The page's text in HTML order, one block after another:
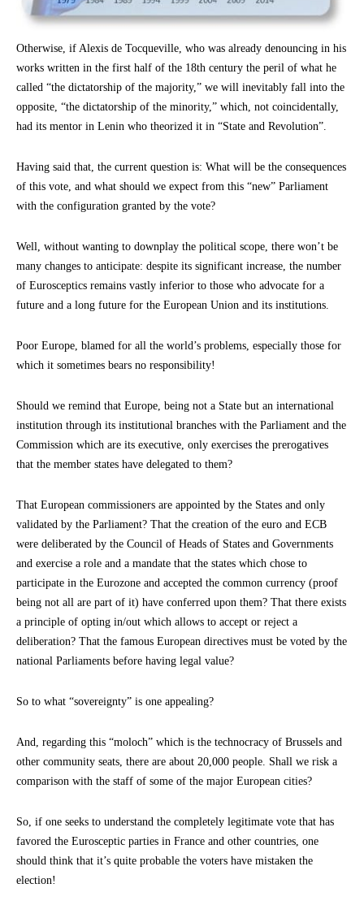
Otherwise, if Alexis de Tocqueville, who was already denouncing in his
works written in the first half of the 18th century the peril of what he
called “the dictatorship of the majority,” we will inevitably fall into the
opposite, “the dictatorship of the minority,” which, not coincidentally,
had its mentor in Lenin who theorized it in “State and Revolution”.
Having said that, the current question is: What will be the consequences
of this vote, and what should we expect from this “new” Parliament
with the configuration granted by the vote?
Well, without wanting to downplay the political scope, there won’t be
many changes to anticipate: despite its significant increase, the number
of Eurosceptics remains vastly inferior to those who advocate for a
future and a long future for the European Union and its institutions.
Poor Europe, blamed for all the world’s problems, especially those for
which it sometimes bears no responsibility!
Should we remind that Europe, being not a State but an international
institution through its institutional branches with the Parliament and the
Commission which are its executive, only exercises the prerogatives
that the member states have delegated to them?
That European commissioners are appointed by the States and only
validated by the Parliament? That the creation of the euro and ECB
were deliberated by the Council of Heads of States and Governments
and exercise a role and a mandate that the states which chose to
participate in the Eurozone and accepted the common currency (proof
being not all are part of it) have conferred upon them? That there exists
a principle of opting in/out which allows to accept or reject a
deliberation? That the famous European directives must be voted by the
national Parliaments before having legal value?
So to what “sovereignty” is one appealing?
And, regarding this “moloch” which is the technocracy of Brussels and
other community seats, there are about 20,000 people. Shall we risk a
comparison with the staff of some of the major European cities?
So, if one seeks to understand the completely legitimate vote that has
favored the Eurosceptic parties in France and other countries, one
should think that it’s quite probable the voters have mistaken the
election!